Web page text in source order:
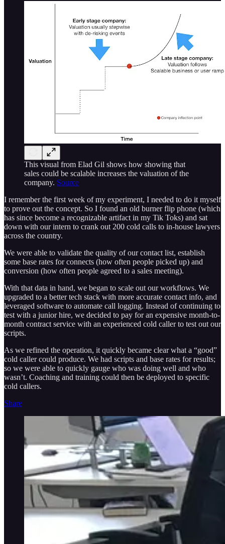
This visual from Elad Gil shows how showing that
sales could be scalable increases the valuation of the
company. Source
I remember the first week of my experiment, I needed to do it myself
to prove out the concept. So I found an old burner flip phone (which
has since become a recognizable artifact in my Tik Toks) and sat
down with our intern to crank out 200 cold calls to in-house lawyers
across the country.
We were able to validate the quality of our contact list, establish
some base rates for connects (how often people picked up) and
conversion (how often people agreed to a sales meeting).
With that data in hand, we began to scale out our workflows. We
upgraded to a better tech stack with more accurate contact info, and
leveraged software to automate call logging. Instead of continuing to
test with a junior hire, we decided to pay for an expensive month-to-
month contract service with an experienced cold caller to test out our
scripts.
As we refined the operation, it quickly became clear what a “good”
cold caller could produce. We had scripts and base rates for results;
so we were able to quickly gauge who was doing well and who
wasn’t. Coaching and training could then be deployed to specific
cold callers.
Share